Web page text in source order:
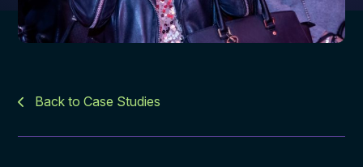
Back to Case Studies